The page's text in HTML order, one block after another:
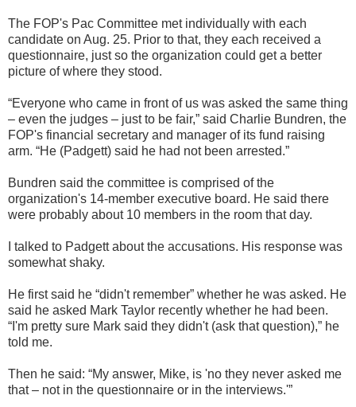
The FOP's Pac Committee met individually with each
candidate on Aug. 25. Prior to that, they each received a
questionnaire, just so the organization could get a better
picture of where they stood.
“Everyone who came in front of us was asked the same thing
– even the judges – just to be fair,” said Charlie Bundren, the
FOP's financial secretary and manager of its fund raising
arm. “He (Padgett) said he had not been arrested.”
Bundren said the committee is comprised of the
organization's 14-member executive board. He said there
were probably about 10 members in the room that day.
I talked to Padgett about the accusations. His response was
somewhat shaky.
He first said he “didn't remember” whether he was asked. He
said he asked Mark Taylor recently whether he had been.
“I'm pretty sure Mark said they didn't (ask that question),” he
told me.
Then he said: “My answer, Mike, is 'no they never asked me
that – not in the questionnaire or in the interviews.'”